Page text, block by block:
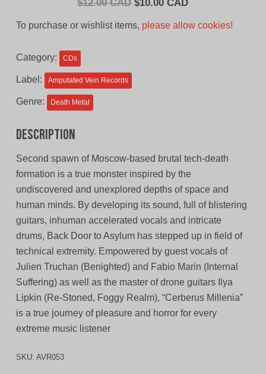
$12.00 CAD $10.00 CAD
To purchase or wishlist items, please allow cookies!
Category: CDs
Label: Amputated Vein Records
Genre: Death Metal
Description
Second spawn of Moscow-based brutal tech-death
formation is a true monster inspired by the
undiscovered and unexplored depths of space and
human minds. By developing its sound, full of blistering
guitars, inhuman accelerated vocals and intricate
drums, Back Door to Asylum has stepped up in field of
technical extremity. Empowered by guest vocals of
Julien Truchan (Benighted) and Fabio Marin (Internal
Suffering) as well as the master of drone guitars Ilya
Lipkin (Re-Stoned, Foggy Realm), “Cerberus Millenia”
is a true journey of pleasure and horror for every
extreme music listener
SKU: AVR053